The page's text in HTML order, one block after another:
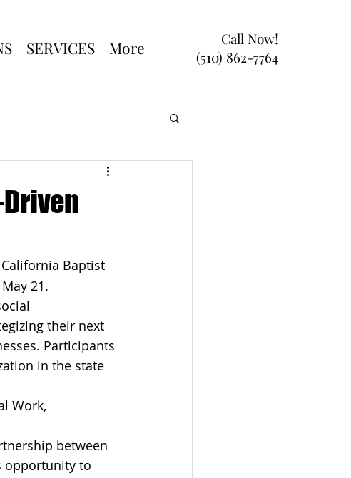
SERVICES More
Call Now!
(510) 862-7764
Baptist
21.
their next
Participants
in the state
Work,
between
opportunity to